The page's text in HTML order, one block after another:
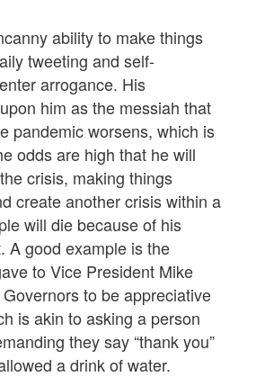
ability to make things
tweeting and self-
arrogance. His
him as the messiah that
pandemic worsens, which is
odds are high that he will
crisis, making things
create another crisis within a
will die because of his
A good example is the
to Vice President Mike
to be appreciative
is akin to asking a person
they say “thank you”
a drink of water.